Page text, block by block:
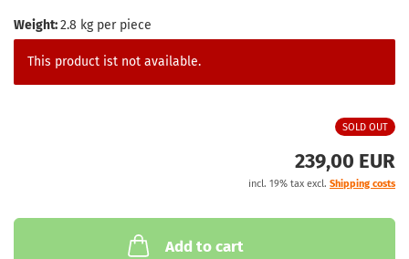
Weight:2.8 kg per piece
This product ist not available.
SOLD OUT
239,00 EUR
incl. 19% tax excl. Shipping costs
Add to cart